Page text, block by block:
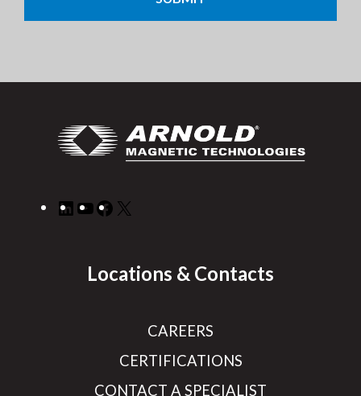
LinkedIn
YouTube
Facebook
Locations & Contacts
CAREERS
CERTIFICATIONS
CONTACT A SPECIALIST